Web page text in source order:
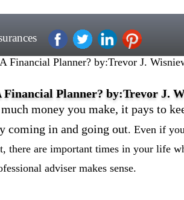
Financial Planner? by:Trevor J.
Financial Planner? by:Trevor J.
money you make, it pays to
coming in and going out. Even if
there are important times in your life
adviser makes sense.